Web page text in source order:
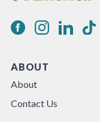
ABOUT
About
Contact Us